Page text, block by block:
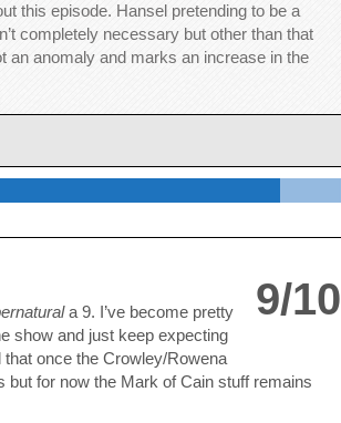
this episode. Hansel pretending to be a
completely necessary but other than that
an anomaly and marks an increase in the
9/10
a 9. I’ve become pretty
show and just keep expecting
once the Crowley/Rowena
but for now the Mark of Cain stuff remains